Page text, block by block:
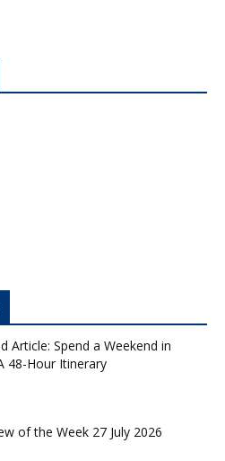
Article: Spend a Weekend in
48-Hour Itinerary
of the Week 27 July 2026